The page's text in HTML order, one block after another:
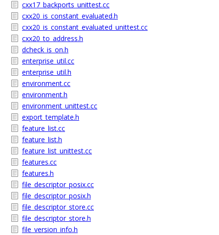
cxx17_backports_unittest.cc
cxx20_is_constant_evaluated.h
cxx20_is_constant_evaluated_unittest.cc
cxx20_to_address.h
dcheck_is_on.h
enterprise_util.cc
enterprise_util.h
environment.cc
environment.h
environment_unittest.cc
export_template.h
feature_list.cc
feature_list.h
feature_list_unittest.cc
features.cc
features.h
file_descriptor_posix.cc
file_descriptor_posix.h
file_descriptor_store.cc
file_descriptor_store.h
file_version_info.h